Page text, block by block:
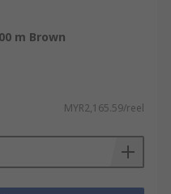
m Brown
MYR2,165.59/reel